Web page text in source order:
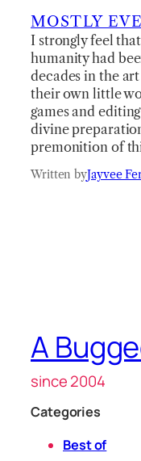
MOSTLY
I strongly feel
humanity had
decades in the
their own little
games and
divine
premonition of
Written byJayvee
A
since 2004
Categories
Best of